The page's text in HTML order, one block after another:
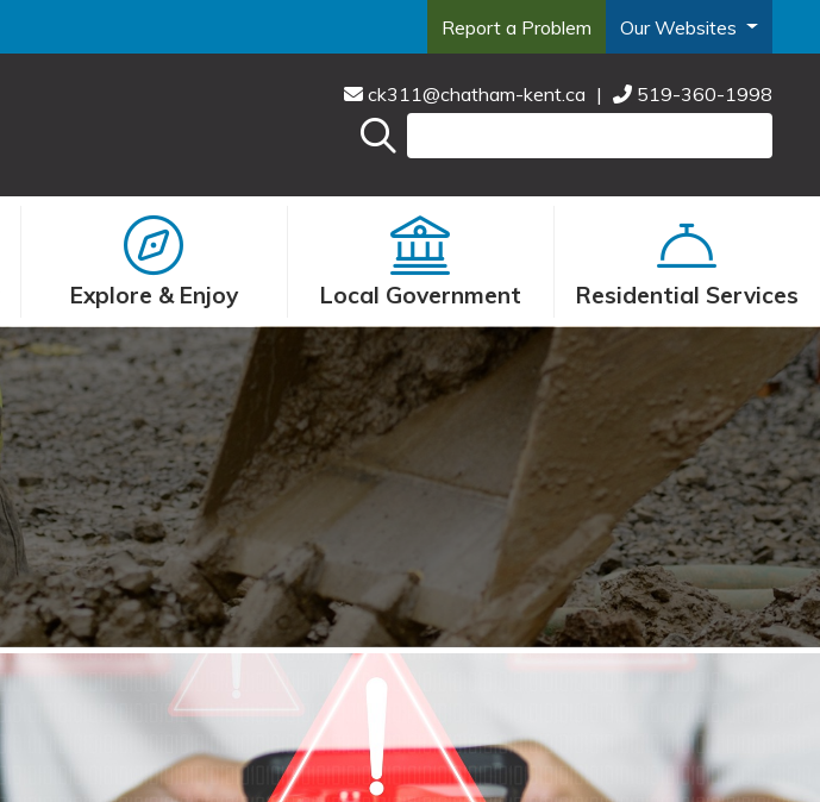
Report a Problem Our Websites
ck311@chatham-kent.ca | 519-360-1998
Explore & Enjoy Local Government Residential Services